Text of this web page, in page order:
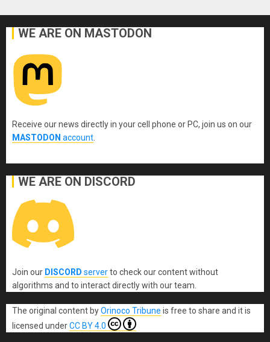
WE ARE ON MASTODON
Receive our news directly in your cell phone or PC, join us on our
MASTODON account
WE ARE ON DISCORD
Join our DISCORD serverto check our content without
algorithms and to interact directly with our team.
The original content byOrinoco Tribune is free to share and it is
licensed underCC BY 4.0